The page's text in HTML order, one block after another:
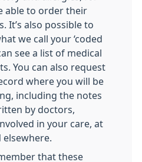
able to order their
It’s also possible to
we call your ‘coded
see a list of medical
You can also request
where you will be
including the notes
by doctors,
in your care, at
elsewhere.
that these